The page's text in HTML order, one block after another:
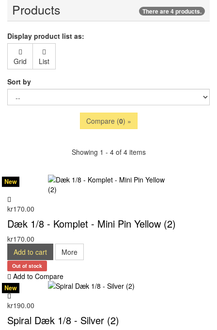
Products There are 4 products.
Display product list as:
Grid List
Sort by
Compare (0) »
Showing 1 - 4 of 4 items
kr170.00
New
Dæk 1/8 - Komplet - Mini Pin Yellow (2)
kr170.00
Add to cart
More
Out of stock
Add to Compare
kr190.00
New
Spiral Dæk 1/8 - Silver (2)